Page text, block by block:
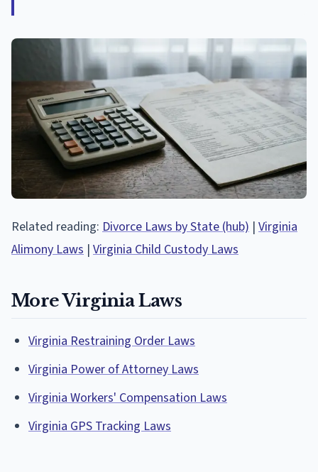
Related reading: Divorce Laws by State (hub) | Virginia
Alimony Laws | Virginia Child Custody Laws
More Virginia Laws
Virginia Restraining Order Laws
Virginia Power of Attorney Laws
Virginia Workers' Compensation Laws
Virginia GPS Tracking Laws